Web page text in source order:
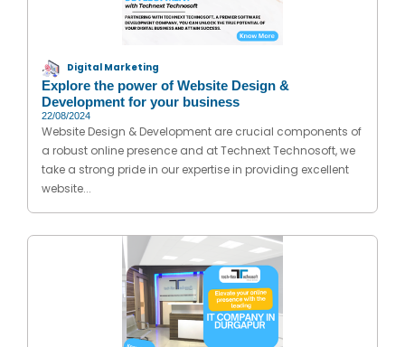
Digital Marketing
Explore the power of Website Design &
Development for your business
22/08/2024
Website Design & Development are crucial components of
a robust online presence and at Technext Technosoft, we
take a strong pride in our expertise in providing excellent
website...